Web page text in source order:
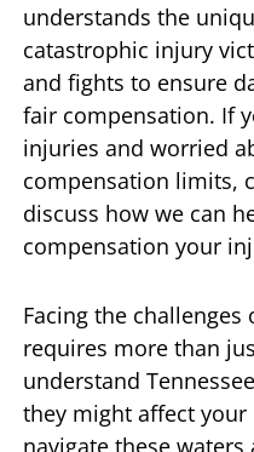
understands the
catastrophic injury
and fights to ensure
fair compensation. If
injuries and worried
compensation limits,
discuss how we can
compensation your
Facing the
requires more than
understand
they might affect your
navigate these